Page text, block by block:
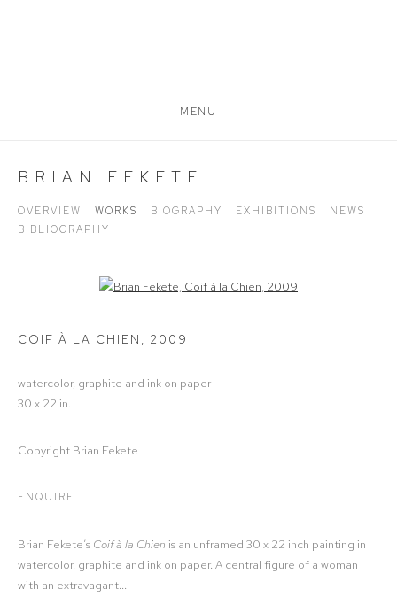
MENU
BRIAN FEKETE
OVERVIEW WORKS BIOGRAPHY EXHIBITIONS
NEWS
BIBLIOGRAPHY
Open a larger version of the following image in a popup:
COIF À LA CHIEN , 2009
watercolor, graphite and ink on paper
30 x 22 in.
Copyright Brian Fekete
ENQUIRE
Brian Fekete’s Coif à la Chien is an unframed 30 x 22 inch painting in
watercolor, graphite and ink on paper. A central figure of a woman
with an extravagant...